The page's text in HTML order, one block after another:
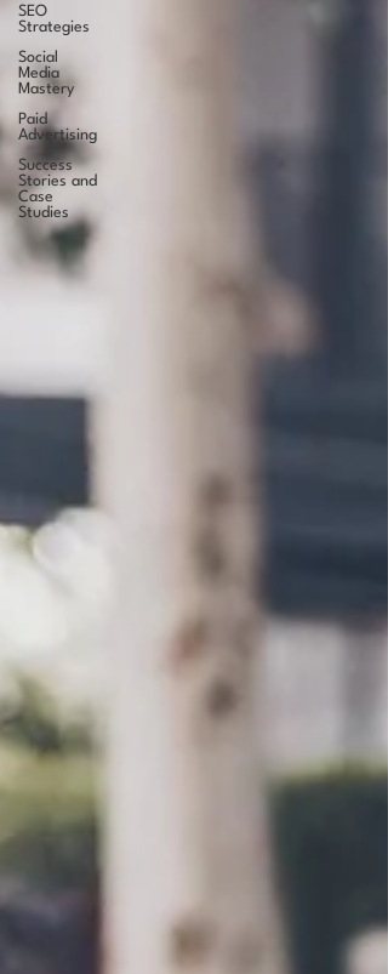
SEO
Strategies
Social
Media
Mastery
Paid
Advertising
Success
Stories and
Case
Studies